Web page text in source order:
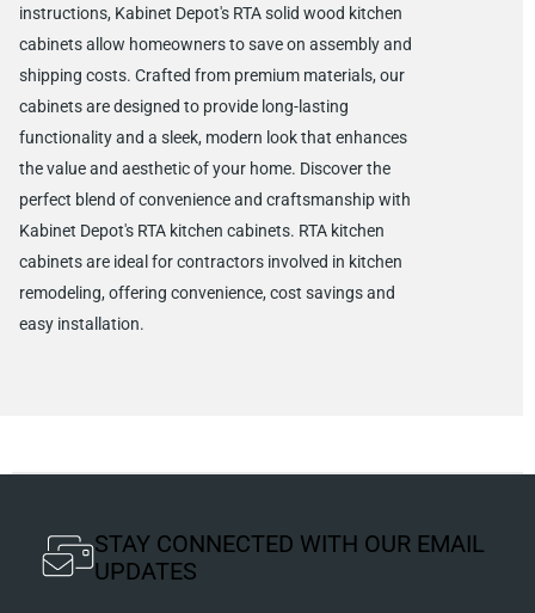
instructions, Kabinet Depot's RTA solid wood kitchen
cabinets allow homeowners to save on assembly and
shipping costs. Crafted from premium materials, our
cabinets are designed to provide long-lasting
functionality and a sleek, modern look that enhances
the value and aesthetic of your home. Discover the
perfect blend of convenience and craftsmanship with
Kabinet Depot's RTA kitchen cabinets. RTA kitchen
cabinets are ideal for contractors involved in kitchen
remodeling, offering convenience, cost savings and
easy installation.
STAY CONNECTED WITH OUR EMAIL
UPDATES